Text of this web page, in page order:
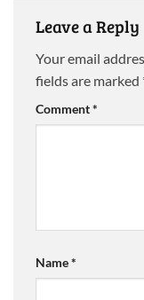
Leave a Reply
Your email
fields are marked
Comment*
Name*